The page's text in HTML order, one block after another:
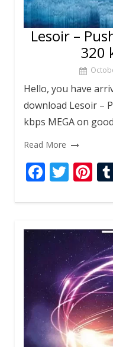
Lesoir –
320
Hello, you have
download Lesoir –
kbps MEGA on
Read More
F
e
b
o
o
k
T
itt
er
Pi
er
e
st